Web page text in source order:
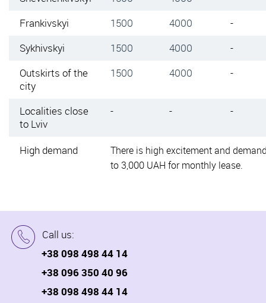
Frankivskyi
1500 4000
-
Sykhivskyi
1500 4000
-
Outskirts of the
city
1500 4000 -
Localities close
to Lviv
- - -
High demand
There is high excitement and
to 3,000 UAH for monthly lease.
Call us:
+38 098 498 44 14
+38 096 350 40 96
+38 098 498 44 14